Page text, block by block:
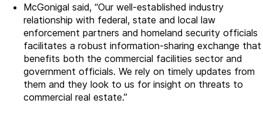
McGonigal said, “Our well-established industry
relationship with federal, state and local law
enforcement partners and homeland security officials
facilitates a robust information-sharing exchange that
benefits both the commercial facilities sector and
government officials. We rely on timely updates from
them and they look to us for insight on threats to
commercial real estate.”